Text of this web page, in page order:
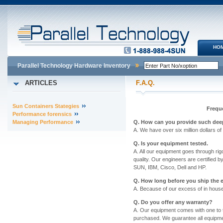
Parallel Technology Hardware Inventory
ARTICLES
Sun Containers Stategies
Performance forensics
Managing Performance
F.A.Q.
Q. How can you provide such
A. We have over six million dollars
Q. Is your equipment tested.
A. All our equipment goes through
quality. Our engineers are certified
SUN, IBM, Cisco, Dell and HP.
Q. How long before you ship the
A. Because of our excess of in
Q. Do you offer any warranty?
A. Our equipment comes with one
purchased. We guarantee all